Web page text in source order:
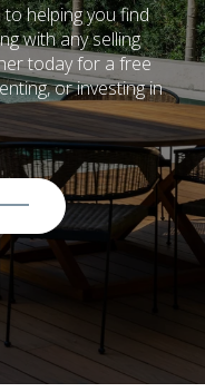
helping you find
with any selling
today for a free
or investing in